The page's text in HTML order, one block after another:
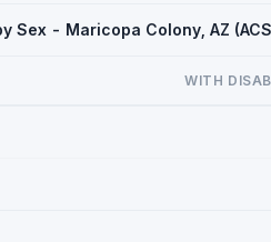
Sex - Maricopa Colony, AZ
WITH